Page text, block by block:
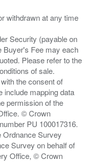
withdrawn at any time
Security (payable on
Buyer's Fee may each
Please refer to the
of sale.
the consent of
include mapping data
permission of the
© Crown
PU 100017316.
Ordnance Survey
Survey on behalf of
Office, © Crown